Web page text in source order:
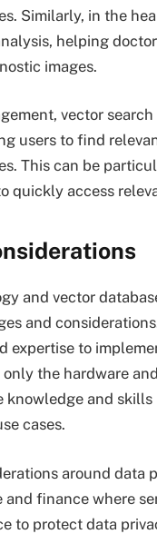
Similarly, in the
helping
images.
vector
users to find
This can be
quickly access
and vector
and
expertise to
the hardware
knowledge and
cases.
around data
and finance where
to protect data